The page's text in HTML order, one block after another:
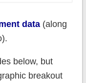
data(along
below, but
breakout